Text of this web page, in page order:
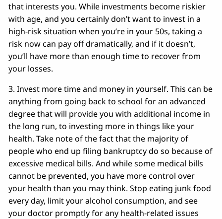
that interests you. While investments become riskier
with age, and you certainly don’t want to invest in a
high-risk situation when you’re in your 50s, taking a
risk now can pay off dramatically, and if it doesn’t,
you’ll have more than enough time to recover from
your losses.
3. Invest more time and money in yourself. This can be
anything from going back to school for an advanced
degree that will provide you with additional income in
the long run, to investing more in things like your
health. Take note of the fact that the majority of
people who end up filing bankruptcy do so because of
excessive medical bills. And while some medical bills
cannot be prevented, you have more control over
your health than you may think. Stop eating junk food
every day, limit your alcohol consumption, and see
your doctor promptly for any health-related issues